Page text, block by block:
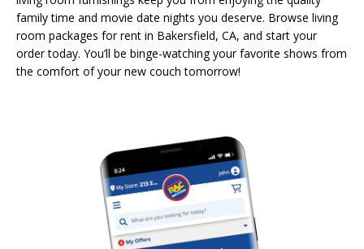
family time and movie date nights you deserve. Browse living
room packages for rent in Bakersfield, CA, and start your
order today. You’ll be binge-watching your favorite shows from
the comfort of your new couch tomorrow!